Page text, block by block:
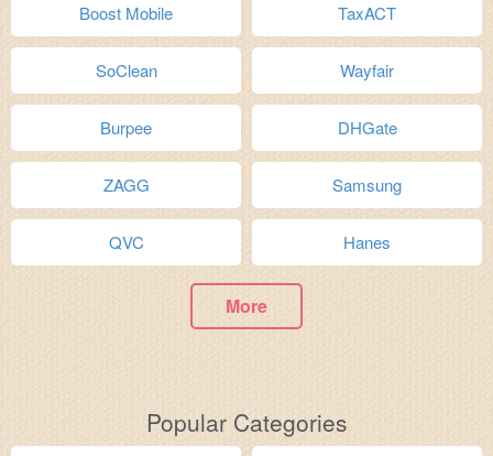
Boost Mobile TaxACT
SoClean Wayfair
Burpee DHGate
ZAGG Samsung
QVC Hanes
More
Popular Categories